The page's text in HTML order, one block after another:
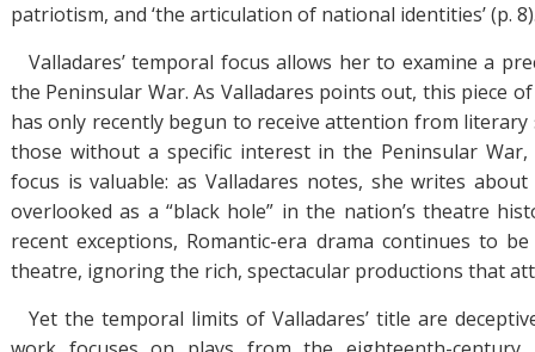
patriotism, and ‘the articulation of national identities’ (p.
Valladares’ temporal focus allows her to examine a
the Peninsular War. As Valladares points out, this piece
has only recently begun to receive attention from literary
those without a specific interest in the Peninsular War,
focus is valuable: as Valladares notes, she writes
overlooked as a “black hole” in the nation’s theatre
recent exceptions, Romantic-era drama continues to be
theatre, ignoring the rich, spectacular productions that
Yet the temporal limits of Valladares’ title are